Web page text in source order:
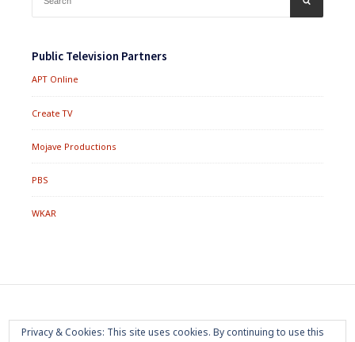
for:
Public Television Partners
APT Online
Create TV
Mojave Productions
PBS
WKAR
Footer
Home About Press Room Privacy Policy
Privacy & Cookies: This site uses cookies. By continuing to use this